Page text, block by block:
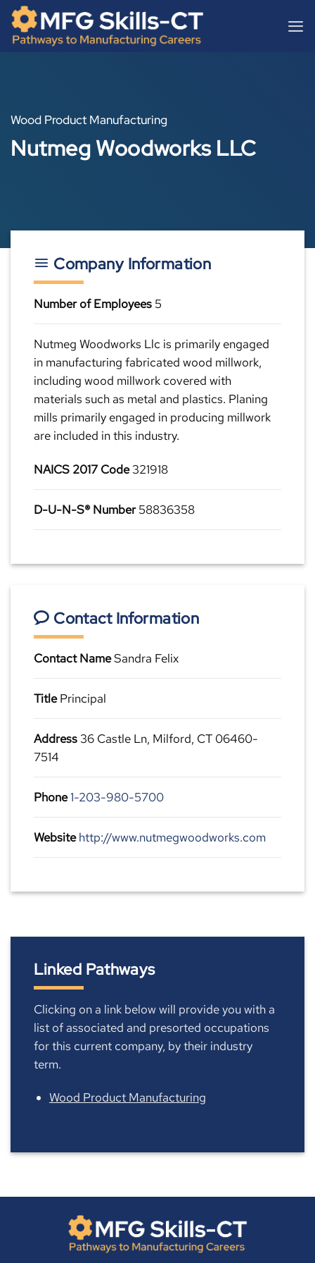
content
Skip
content
Wood Product Manufacturing
Nutmeg Woodworks LLC
Company Information
Number of Employees 5
Nutmeg Woodworks Llc is primarily engaged
in manufacturing fabricated wood millwork,
including wood millwork covered with
materials such as metal and plastics. Planing
mills primarily engaged in producing millwork
are included in this industry.
NAICS 2017 Code321918
D-U-N-S® Number58836358
Contact Information
Contact NameSandra Felix
TitlePrincipal
Address 36 Castle Ln, Milford, CT 06460-
7514
Phone1-203-980-5700
Website http://www.nutmegwoodworks.com
Linked Pathways
Clicking on a link below will provide you with a
list of associated and presorted occupations
for this current company, by their industry
term.
Wood Product Manufacturing